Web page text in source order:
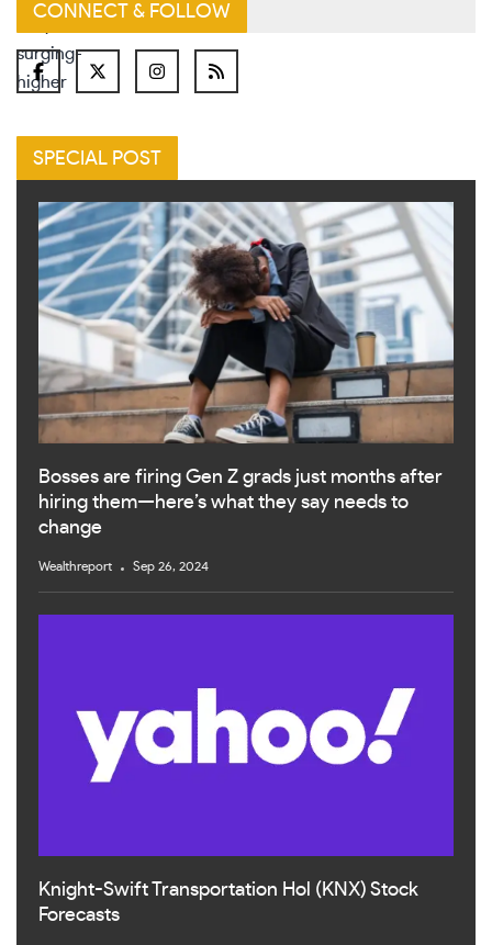
CONNECT & FOLLOW
SPECIAL POST
Bosses are firing Gen Z grads just months after
hiring them—here’s what they say needs to
change
Wealthreport Sep 26, 2024
Knight-Swift Transportation Hol (KNX) Stock
Forecasts